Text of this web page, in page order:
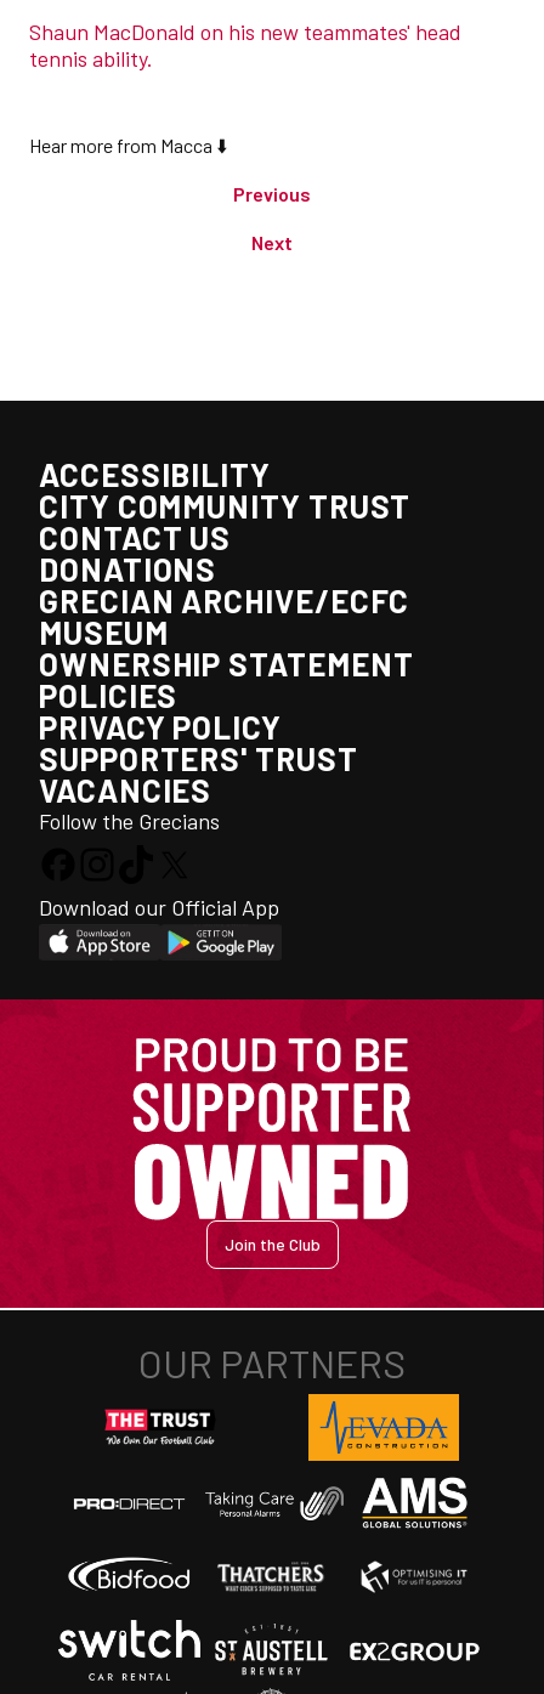
Shaun MacDonald on his new teammates' head
tennis ability.
Hear more from Macca ⬇️
Previous
Next
ACCESSIBILITY
CITY COMMUNITY TRUST
CONTACT US
DONATIONS
GRECIAN ARCHIVE/ECFC
MUSEUM
OWNERSHIP STATEMENT
POLICIES
PRIVACY POLICY
SUPPORTERS' TRUST
VACANCIES
Follow the Grecians
Download our Official App
Join the Club